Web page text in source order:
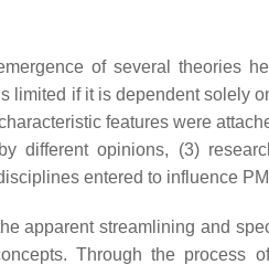
of several theories
limited if it is dependent solely
features were
different opinions, (3)
entered to influence
apparent streamlining and
Through the process